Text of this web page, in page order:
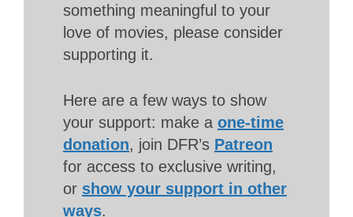
something meaningful to your
love of movies, please consider
supporting it.
Here are a few ways to show
your support: make a one-time
donation, join DFR’s Patreon
for access to exclusive writing,
or show your support in other
ways.